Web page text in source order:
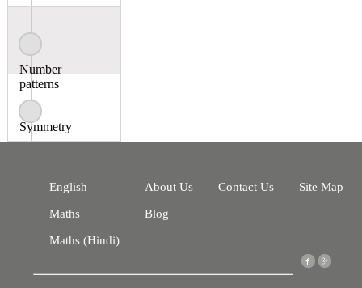
Number
patterns
Symmetry
English About Us Contact Us Site Map
Maths Blog
Maths (Hindi)